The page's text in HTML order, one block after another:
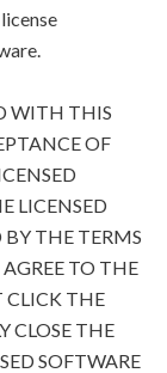
WITH THIS
OF
LICENSED
BY THE TERMS
TO THE
CLICK THE
CLOSE THE
SOFTWARE